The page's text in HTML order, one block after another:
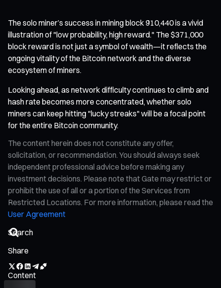
The solo miner’s success in mining block 910,440 is a vivid
illustration of "low probability, high reward." The $371,000
block reward is not just a symbol of wealth—it reflects the
ongoing vitality of the Bitcoin network and the diverse
ecosystem of miners.
Looking ahead, as network difficulty continues to climb and
hash rate becomes more concentrated, whether solo
miners can keep hitting "lucky streaks" will be a focal point
for the entire Bitcoin community.
The content herein does not constitute any offer,
solicitation, or recommendation. You should always seek
independent professional advice before making any
investment decisions. Please note that Gate may restrict or
prohibit the use of all or a portion of the Services from
Restricted Locations. For more information, please read the
User Agreement
Share
Content